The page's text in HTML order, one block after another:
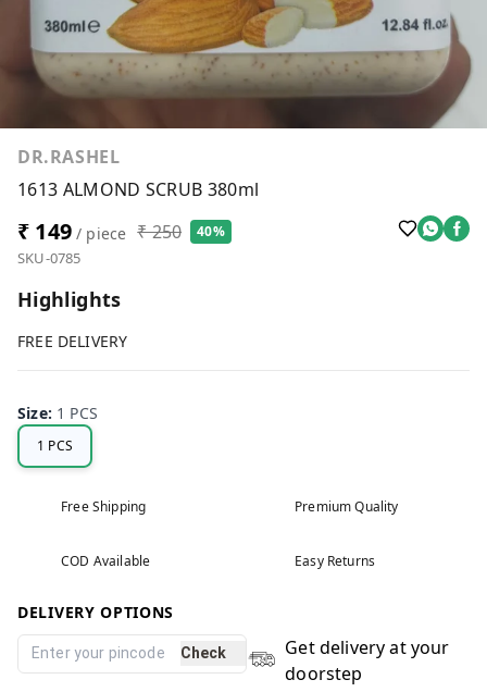
DR.RASHEL
1613 ALMOND SCRUB 380ml
₹ 149/ piece ₹ 250 40%
SKU-0785
Highlights
FREE DELIVERY
Size: 1 PCS
1 PCS
Free Shipping Premium Quality
COD Available Easy Returns
DELIVERY OPTIONS
Check
Get delivery at your
doorstep